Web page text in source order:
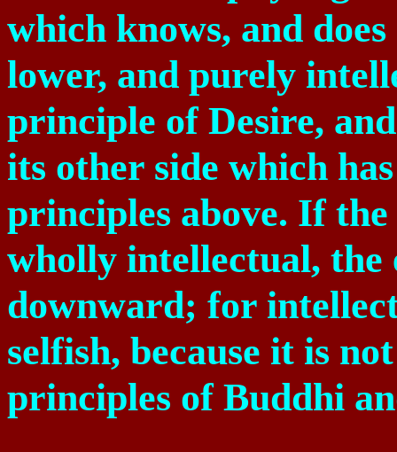
which knows, and
lower, and purely
principle of Desire,
its other side which
principles above. If
wholly intellectual, the
downward; for
selfish, because it is
principles of Buddhi